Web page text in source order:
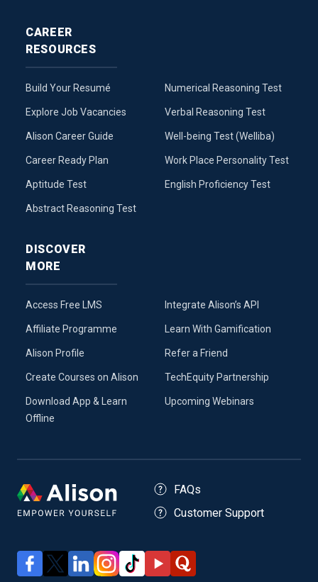
CAREER
RESOURCES
Build Your Resumé
Explore Job Vacancies
Alison Career Guide
Career Ready Plan
Aptitude Test
Abstract Reasoning Test
Numerical Reasoning Test
Verbal Reasoning Test
Well-being Test (Welliba)
Work Place Personality Test
English Proficiency Test
DISCOVER
MORE
Access Free LMS
Affiliate Programme
Alison Profile
Create Courses on Alison
Download App & Learn
Offline
Integrate Alison’s API
Learn With Gamification
Refer a Friend
TechEquity Partnership
Upcoming Webinars
FAQs
Customer Support